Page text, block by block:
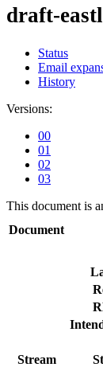
draft-
Status
Email
History
Versions:
00
01
02
03
This document is
Document
Stream